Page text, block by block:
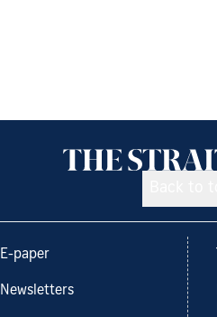
E-paper
Newsletters